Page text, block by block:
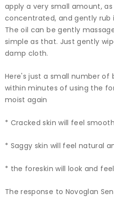
apply a very small amount,
concentrated, and gently rub
The oil can be gently
simple as that. Just gently
damp cloth.
Here's just a small number of
within minutes of using the
moist again
* Cracked skin will feel smooth
* Saggy skin will feel natural
* the foreskin will look and
The response to Novoglan